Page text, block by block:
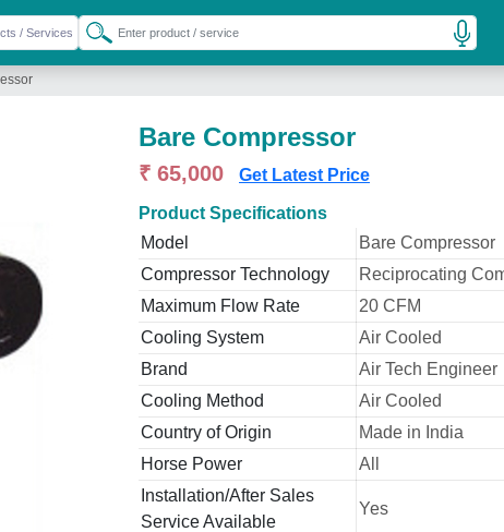
Bare Compressor
₹ 65,000 Get Latest Price
Product Specifications
Model
Bare Compressor
Compressor Technology
Reciprocating
Maximum Flow Rate
20 CFM
Cooling System
Air Cooled
Brand
Air Tech Engineer
Cooling Method
Air Cooled
Country of Origin
Made in India
Horse Power
All
Installation/After Sales
Service Available
Yes